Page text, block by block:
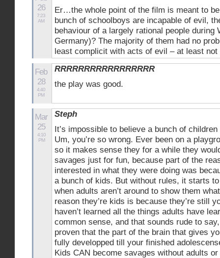
26
7:23
AM
Er…the whole point of the film is meant to
bunch of schoolboys are incapable of evil,
behaviour of a largely rational people during
Germany)? The majority of them had no
least complicit with acts of evil – at least
Feb
28
4:40
PM
RRRRRRRRRRRRRRRRR
the play was good.
Mar
25
4:10
PM
Steph
It’s impossible to believe a bunch of
Um, you’re so wrong. Ever been on a
so it makes sense they for a while they
savages just for fun, because part of the
interested in what they were doing was
a bunch of kids. But without rules, it starts
when adults aren’t around to show them
reason they’re kids is because they’re still
haven’t learned all the things adults have
common sense, and that sounds rude to
proven that the part of the brain that gives
fully developped till your finished
Kids CAN become savages without adults